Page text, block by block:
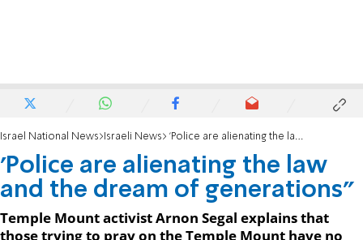
Israel National News Israeli News 'Police are alienating the law and the dream of generations"
'Police are alienating the law
and the dream of generations"
Temple Mount activist Arnon Segal explains that
those trying to pray on the Temple Mount have no